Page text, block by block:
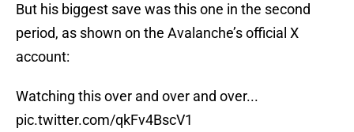
But his biggest save was this one in the second
period, as shown on the Avalanche’s official X
account:
Watching this over and over and over...
pic.twitter.com/qkFv4BscV1